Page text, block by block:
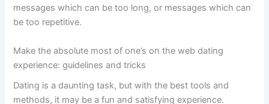
messages which can be too long, or messages which can
be too repetitive.
Make the absolute most of one’s on the web dating
experience: guidelines and tricks
Dating is a daunting task, but with the best tools and
methods, it may be a fun and satisfying experience.